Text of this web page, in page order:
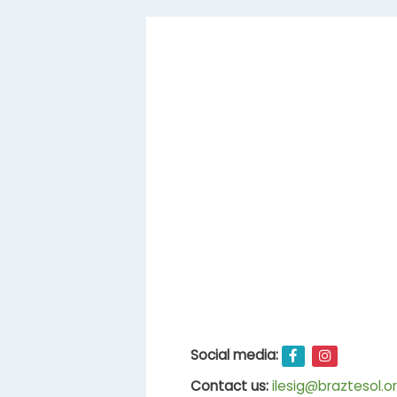
Social media:
Contact us: